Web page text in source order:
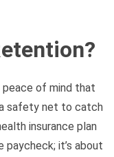
peace of mind that
safety net to catch
insurance plan
paycheck; it’s about